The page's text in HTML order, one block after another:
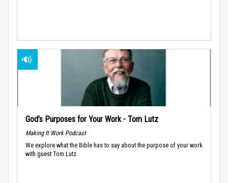
God’s Purposes for Your Work - Tom Lutz
Making It Work Podcast
We explore what the Bible has to say about the purpose of your work
with guest Tom Lutz.